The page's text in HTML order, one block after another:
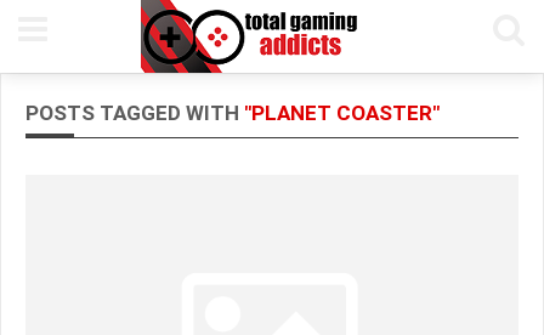
POSTS TAGGED WITH "PLANET COASTER"